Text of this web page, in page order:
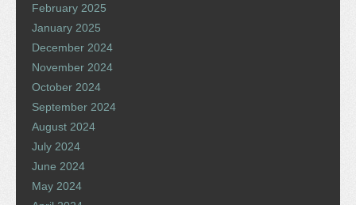
February 2025
January 2025
December 2024
November 2024
October 2024
September 2024
August 2024
July 2024
June 2024
May 2024